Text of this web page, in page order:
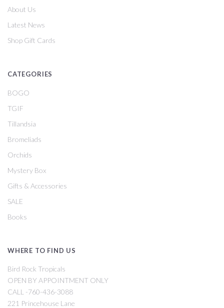
About Us
Latest News
Shop Gift Cards
CATEGORIES
BOGO
TGIF
Tillandsia
Bromeliads
Orchids
Mystery Box
Gifts & Accessories
SALE
Books
WHERE TO FIND US
Bird Rock Tropicals
OPEN BY APPOINTMENT ONLY
CALL -760-436-3088
221 Princehouse Lane